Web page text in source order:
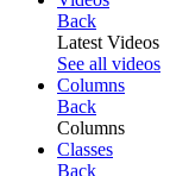
Back
Latest Videos
See all videos
Columns
Back
Columns
Classes
Back